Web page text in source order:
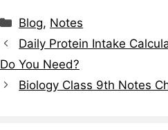
Blog, Notes
Daily Protein Intake
Do You Need?
Biology Class 9th Notes